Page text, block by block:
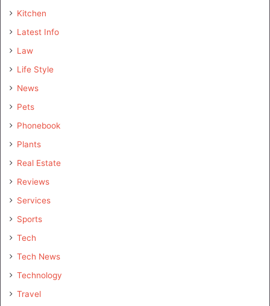
Kitchen
Latest Info
Law
Life Style
News
Pets
Phonebook
Plants
Real Estate
Reviews
Services
Sports
Tech
Tech News
Technology
Travel